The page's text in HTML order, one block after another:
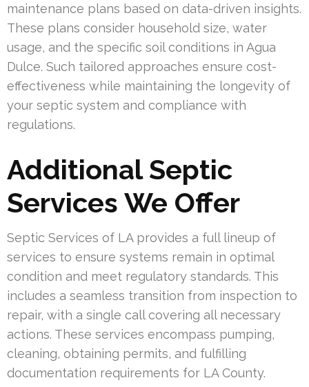
maintenance plans based on data-driven insights.
These plans consider household size, water
usage, and the specific soil conditions in Agua
Dulce. Such tailored approaches ensure cost-
effectiveness while maintaining the longevity of
your septic system and compliance with
regulations.
Additional Septic
Services We Offer
Septic Services of LA provides a full lineup of
services to ensure systems remain in optimal
condition and meet regulatory standards. This
includes a seamless transition from inspection to
repair, with a single call covering all necessary
actions. These services encompass pumping,
cleaning, obtaining permits, and fulfilling
documentation requirements for LA County.